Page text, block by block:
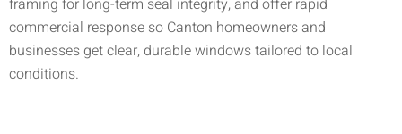
framing for long-term seal integrity, and offer rapid
commercial response so Canton homeowners and
businesses get clear, durable windows tailored to local
conditions.